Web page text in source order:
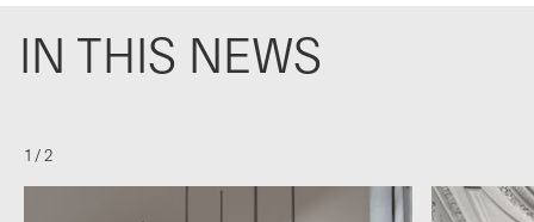
IN THIS NEWS
1 / 2